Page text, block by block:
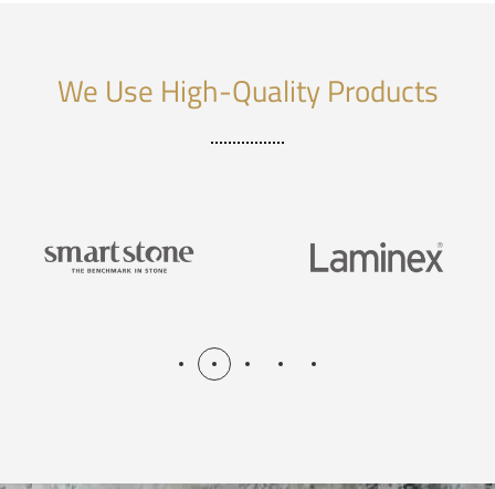
We Use High-Quality Products